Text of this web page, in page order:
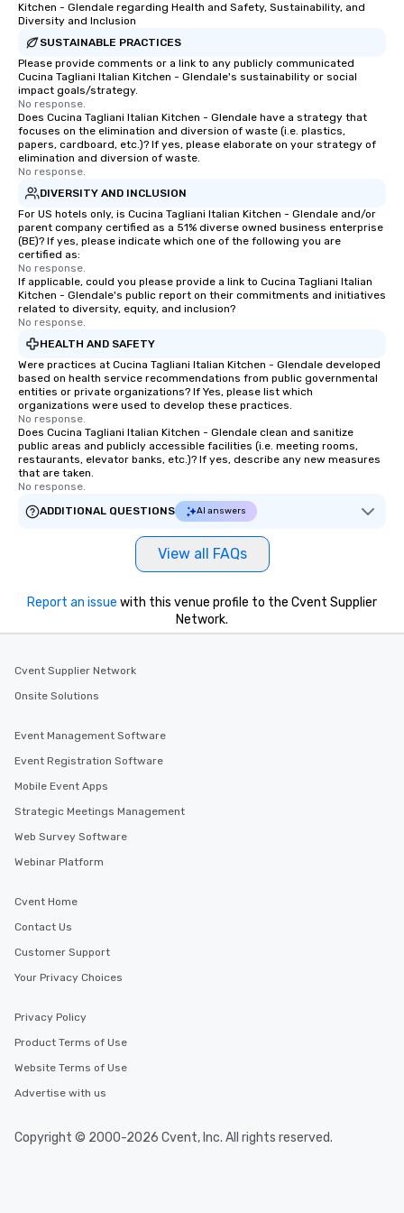
atmosphere, and ensure everyone has
a great time. Acoustic Duo: In addition
to their full live band experience,
StarAlliance offers an acoustic duo.
Same great energy and variety, but in
an affordable acoustic setting.
Serving the greater Phoenix/Tucson
region. ★ STAR LYNN FIEGENER- LEAD
AND BACKGROUND VOCALS ★ ★ JIM
FIEGENER- GUITARS, LEAD AND
BACKGROUND VOCALS ★ ★ DAVE
LEWICKI- BASS, LEAD AND
BACKGROUND VOCALS ★ ★ TINO
MAGAZU- DRUMS ★
Kitchen - Glendale regarding Health and Safety, Sustainability, and
Diversity and Inclusion
SUSTAINABLE PRACTICES
Please provide comments or a link to any publicly communicated
Cucina Tagliani Italian Kitchen - Glendale's sustainability or social
impact goals/strategy.
No response.
Does Cucina Tagliani Italian Kitchen - Glendale have a strategy that
focuses on the elimination and diversion of waste (i.e. plastics,
papers, cardboard, etc.)? If yes, please elaborate on your strategy of
elimination and diversion of waste.
No response.
DIVERSITY AND INCLUSION
For US hotels only, is Cucina Tagliani Italian Kitchen - Glendale and/or
parent company certified as a 51% diverse owned business enterprise
(BE)? If yes, please indicate which one of the following you are
certified as:
No response.
If applicable, could you please provide a link to Cucina Tagliani Italian
Kitchen - Glendale's public report on their commitments and initiatives
related to diversity, equity, and inclusion?
No response.
HEALTH AND SAFETY
Were practices at Cucina Tagliani Italian Kitchen - Glendale developed
based on health service recommendations from public governmental
entities or private organizations? If Yes, please list which
organizations were used to develop these practices.
No response.
Does Cucina Tagliani Italian Kitchen - Glendale clean and sanitize
public areas and publicly accessible facilities (i.e. meeting rooms,
restaurants, elevator banks, etc.)? If yes, describe any new measures
that are taken.
No response.
ADDITIONAL QUESTIONS
AI answers
View all FAQs
Report an issue with this venue profile to the Cvent Supplier
Network.
Cvent Supplier Network
Onsite Solutions
Event Management Software
Event Registration Software
Mobile Event Apps
Strategic Meetings Management
Web Survey Software
Webinar Platform
Cvent Home
Contact Us
Customer Support
Your Privacy Choices
Privacy Policy
Product Terms of Use
Website Terms of Use
Advertise with us
Copyright © 2000-2026 Cvent, Inc. All rights reserved.